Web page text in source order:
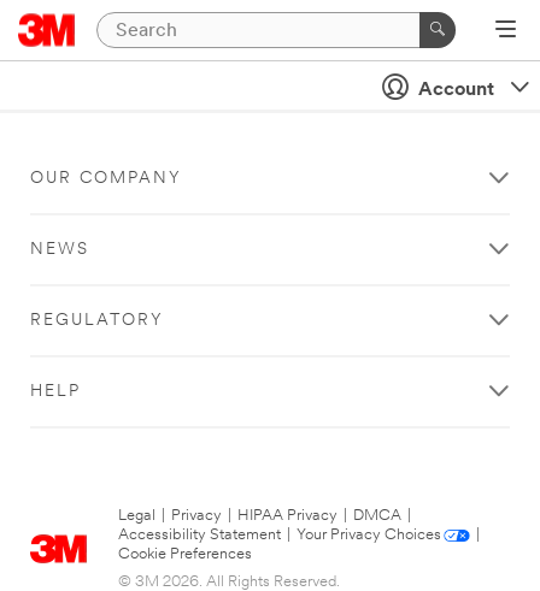
Account
OUR COMPANY
NEWS
REGULATORY
HELP
Legal Privacy HIPAA Privacy DMCA
Accessibility Statement
Your Privacy Choices
Cookie Preferences
© 3M 2026. All Rights Reserved.